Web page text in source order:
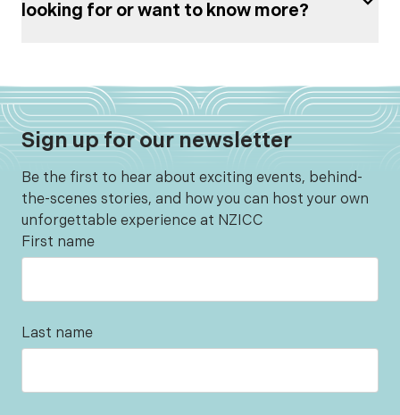
looking for or want to know more?
Sign up for our newsletter
Be the first to hear about exciting events, behind-
the-scenes stories, and how you can host your own
unforgettable experience at NZICC
First name
Last name